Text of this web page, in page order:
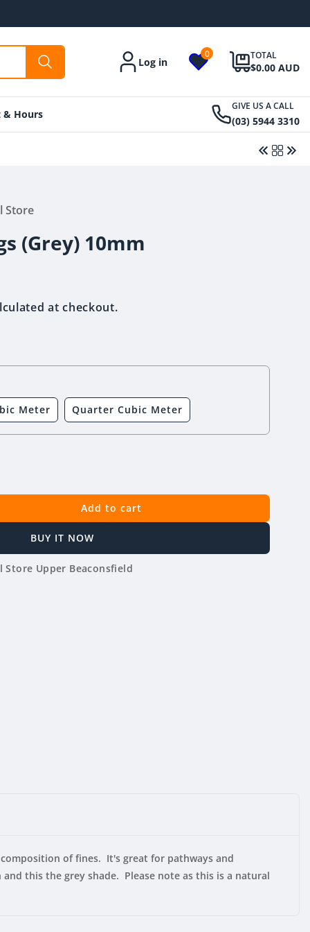
Account
Log in
0 TOTAL
$0.00 AUD
& Hours
GIVE US A CALL
(03) 5944 3310
Store
(Grey) 10mm
at checkout.
Meter Quarter Cubic Meter
Add to cart
BUY IT NOW
Store Upper Beaconsfield
of fines. It's great for pathways and
this the grey shade. Please note as this is a natural